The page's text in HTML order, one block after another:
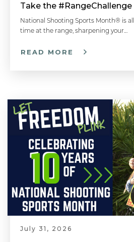
National Shooting Sports Month® is
time at the range, sharpening your…
READ MORE
July 31, 2026